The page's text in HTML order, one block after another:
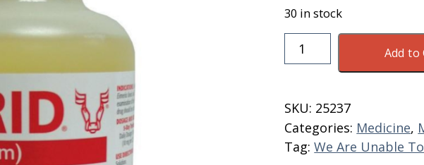
30 in stock
Corid
9.6%
16
OZ
quantity
Add to
SKU: 25237
Categories: Medicine,
Tag:We Are Unable